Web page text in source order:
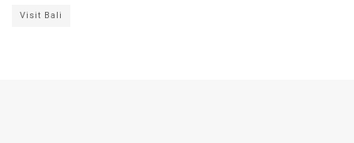
Visit Bali